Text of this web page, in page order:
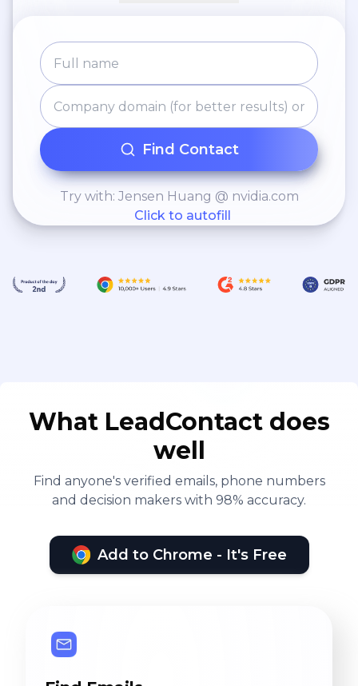
Find Contact
Try with: Jensen Huang @ nvidia.com
Click to autofill
What LeadContact does
well
Find anyone's verified emails, phone numbers
and decision makers with 98% accuracy.
Add to Chrome - It's Free